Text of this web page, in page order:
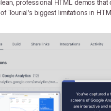
professional HTML demos
Tourial's biggest limitations in